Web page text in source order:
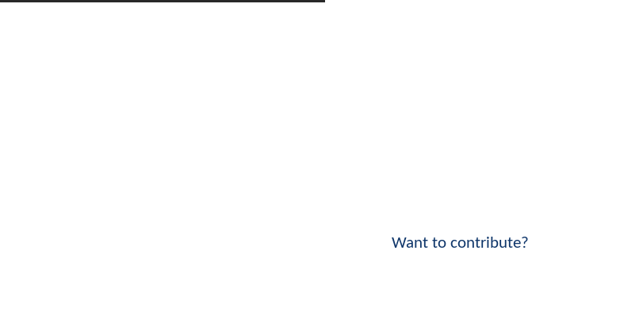
Want to contribute?